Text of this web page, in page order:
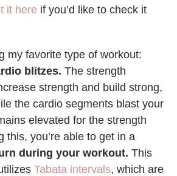
it here if you’d like to check it
my favorite type of workout:
blitzes. The strength
strength and build strong,
the cardio segments blast your
elevated for the strength
this, you’re able to get in a
during your workout. This
Tabata intervals, which are